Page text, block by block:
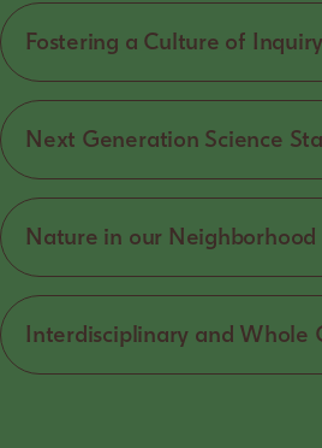
Fostering a Culture of Inquiry
Next Generation Science
Nature in our Neighborhood
Interdisciplinary and Whole